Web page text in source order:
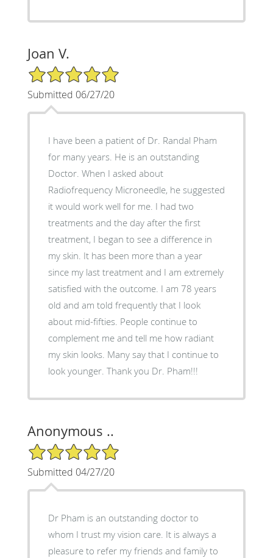
Joan V.
5/5 Star Rating
Submitted 06/27/20
I have been a patient of Dr. Randal Pham
for many years. He is an outstanding
Doctor. When I asked about
Radiofrequency Microneedle, he suggested
it would work well for me. I had two
treatments and the day after the first
treatment, I began to see a difference in
my skin. It has been more than a year
since my last treatment and I am extremely
satisfied with the outcome. I am 78 years
old and am told frequently that I look
about mid-fifties. People continue to
complement me and tell me how radiant
my skin looks. Many say that I continue to
look younger. Thank you Dr. Pham!!!
Anonymous ..
5/5 Star Rating
Submitted 04/27/20
Dr Pham is an outstanding doctor to
whom I trust my vision care. It is always a
pleasure to refer my friends and family to